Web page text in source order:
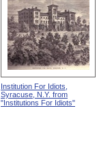
Institution For Idiots,
Syracuse, N.Y. from
"Institutions For Idiots"